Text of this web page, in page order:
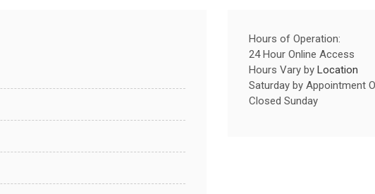
Hours of Operation:
24 Hour Online Access
Hours Vary by Location
Saturday by Appointment
Closed Sunday